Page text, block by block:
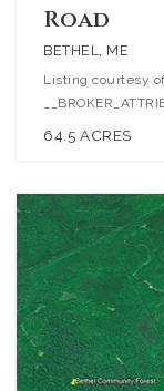
Road
BETHEL, ME
Listing courtesy
64.5 ACRES